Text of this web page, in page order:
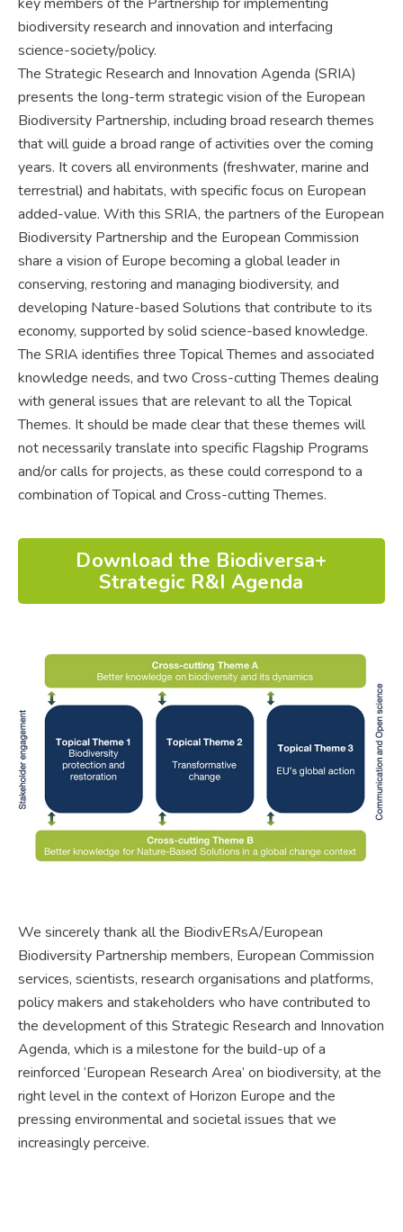
biodiversity research and innovation and interfacing
science-society/policy.
The Strategic Research and Innovation Agenda (SRIA)
presents the long-term strategic vision of the European
Biodiversity Partnership, including broad research themes
that will guide a broad range of activities over the coming
years. It covers all environments (freshwater, marine and
terrestrial) and habitats, with specific focus on European
added-value. With this SRIA, the partners of the European
Biodiversity Partnership and the European Commission
share a vision of Europe becoming a global leader in
conserving, restoring and managing biodiversity, and
developing Nature-based Solutions that contribute to its
economy, supported by solid science-based knowledge.
The SRIA identifies three Topical Themes and associated
knowledge needs, and two Cross-cutting Themes dealing
with general issues that are relevant to all the Topical
Themes. It should be made clear that these themes will
not necessarily translate into specific Flagship Programs
and/or calls for projects, as these could correspond to a
combination of Topical and Cross-cutting Themes.
Download the Biodiversa+
Strategic R&I Agenda
We sincerely thank all the BiodivERsA/European
Biodiversity Partnership members, European Commission
services, scientists, research organisations and platforms,
policy makers and stakeholders who have contributed to
the development of this Strategic Research and Innovation
Agenda, which is a milestone for the build-up of a
reinforced ‘European Research Area’ on biodiversity, at the
right level in the context of Horizon Europe and the
pressing environmental and societal issues that we
increasingly perceive.